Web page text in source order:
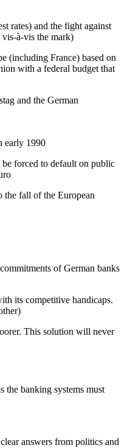
rates) and the fight against
à-vis the mark)
(including France) based on
with a federal budget that
and the German
early 1990
forced to default on public
the fall of the European
of German banks
its competitive handicaps.
This solution will never
the banking systems must
answers from politics and